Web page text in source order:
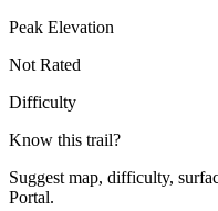
Peak Elevation
Not Rated
Difficulty
Know this trail?
Suggest map, difficulty,
Portal.